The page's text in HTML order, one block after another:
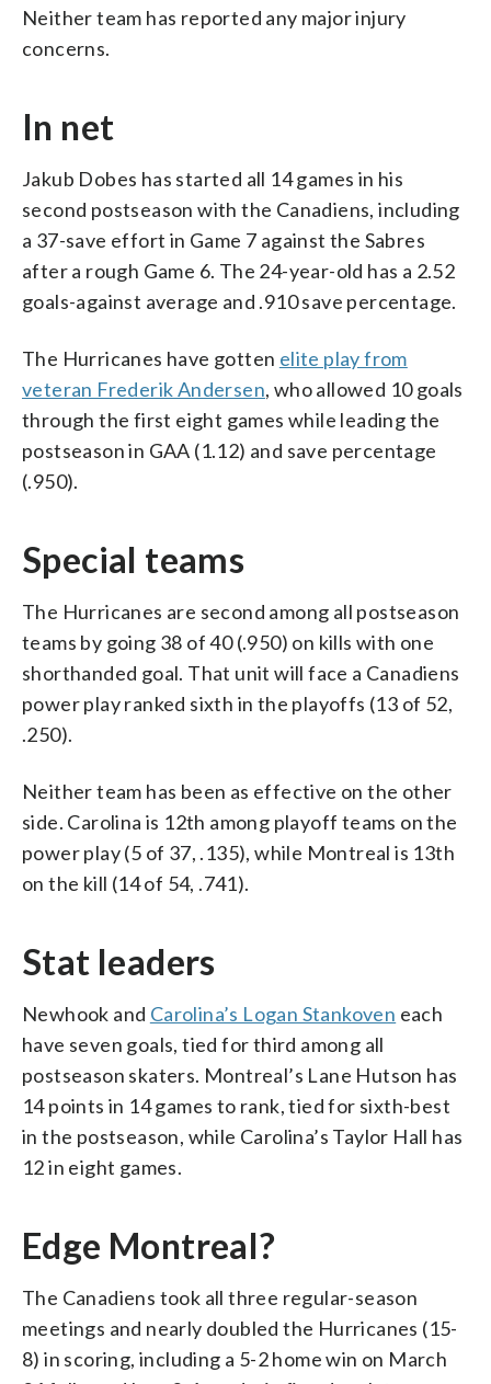
Neither team has reported any major injury
concerns.
In net
Jakub Dobes has started all 14 games in his
second postseason with the Canadiens, including
a 37-save effort in Game 7 against the Sabres
after a rough Game 6. The 24-year-old has a 2.52
goals-against average and .910 save percentage.
The Hurricanes have gotten elite play from
veteran Frederik Andersen, who allowed 10 goals
through the first eight games while leading the
postseason in GAA (1.12) and save percentage
(.950).
Special teams
The Hurricanes are second among all postseason
teams by going 38 of 40 (.950) on kills with one
shorthanded goal. That unit will face a Canadiens
power play ranked sixth in the playoffs (13 of 52,
.250).
Neither team has been as effective on the other
side. Carolina is 12th among playoff teams on the
power play (5 of 37, .135), while Montreal is 13th
on the kill (14 of 54, .741).
Stat leaders
Newhook and Carolina’s Logan Stankoven each
have seven goals, tied for third among all
postseason skaters. Montreal’s Lane Hutson has
14 points in 14 games to rank, tied for sixth-best
in the postseason, while Carolina’s Taylor Hall has
12 in eight games.
Edge Montreal?
The Canadiens took all three regular-season
meetings and nearly doubled the Hurricanes (15-
8) in scoring, including a 5-2 home win on March